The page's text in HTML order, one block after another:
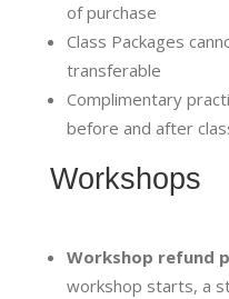
of purchase
Class Packages
transferable
Complimentary
before and after
Workshops
Workshop refund
workshop starts, a